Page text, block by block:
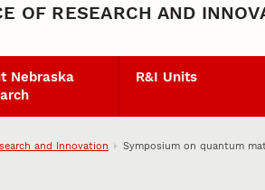
OF RESEARCH AND
Nebraska
R&I Units
and Innovation Symposium on quantum